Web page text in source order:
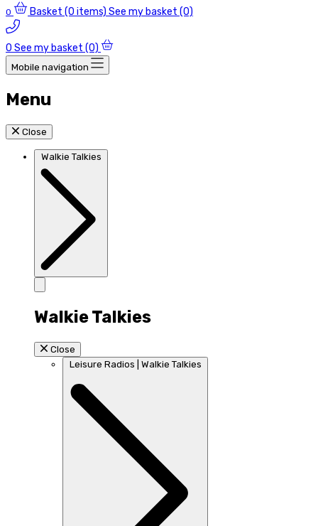
0 Basket (0 items) See my basket (0)
0 See my basket (0)
Mobile navigation
Menu
Close
Walkie Talkies
Walkie Talkies
Close
Leisure Radios | Walkie Talkies